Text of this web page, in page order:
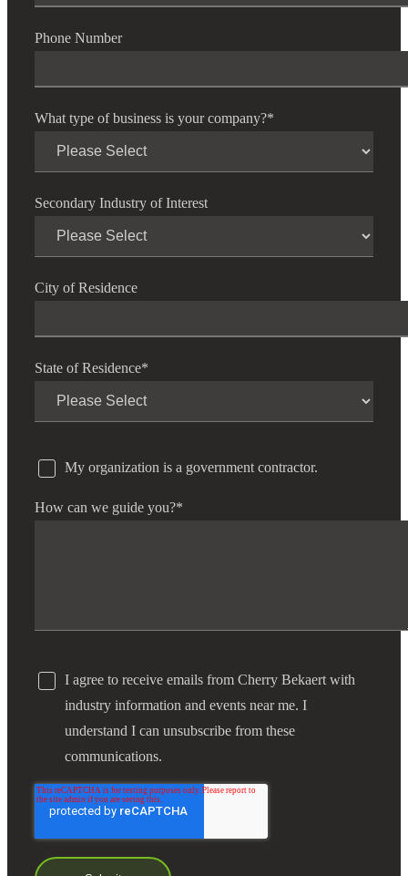
Phone Number
What type of business is your company?*
Secondary Industry of Interest
City of Residence
State of Residence*
My organization is a government contractor.
How can we guide you?*
I agree to receive emails from Cherry Bekaert with
industry information and events near me. I
understand I can unsubscribe from these
communications.